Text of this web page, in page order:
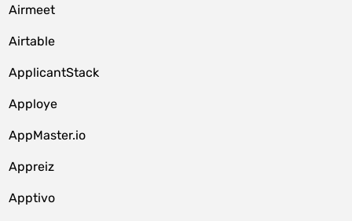
Airmeet
Airtable
ApplicantStack
Apploye
AppMaster.io
Appreiz
Apptivo